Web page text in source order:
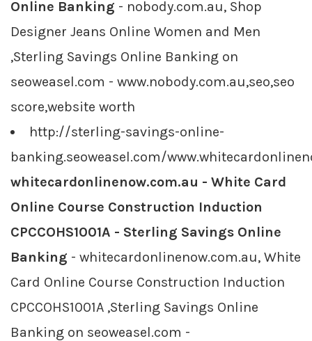
Online Banking - nobody.com.au, Shop
Designer Jeans Online Women and Men
,Sterling Savings Online Banking on
seoweasel.com - www.nobody.com.au,seo,seo
score,website worth
http://sterling-savings-online-
banking.seoweasel.com/
whitecardonlinenow.com.au - White Card
Online Course Construction Induction
CPCCOHS1001A - Sterling Savings Online
Banking - whitecardonlinenow.com.au, White
Card Online Course Construction Induction
CPCCOHS1001A ,Sterling Savings Online
Banking on seoweasel.com -